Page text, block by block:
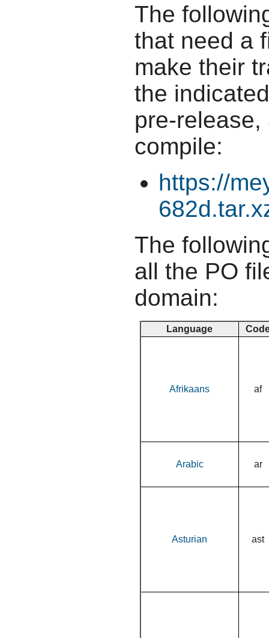
The
that need a
make their
the
pre-
compile:
https://
The
all the PO
domain:
Language
Afrikaans af
Arabic ar
Asturian ast